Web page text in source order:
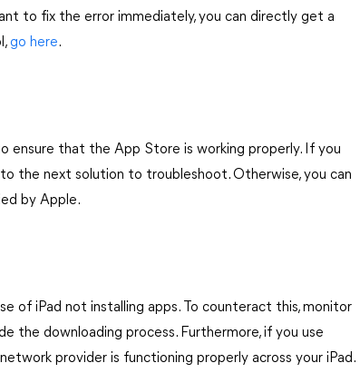
to fix the error immediately, you can directly get a
go here.
ensure that the App Store is working properly. If you
the next solution to troubleshoot. Otherwise, you can
by Apple.
of iPad not installing apps. To counteract this, monitor
the downloading process. Furthermore, if you use
provider is functioning properly across your iPad.